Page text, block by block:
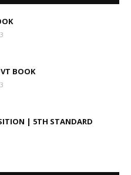
BOOK
| 5TH STANDARD